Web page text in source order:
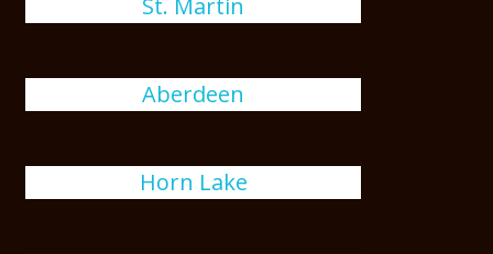
St. Martin
Aberdeen
Horn Lake